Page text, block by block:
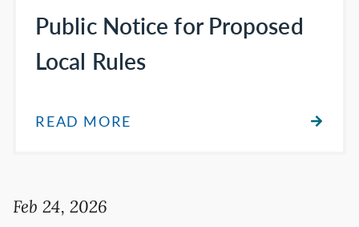
Public Notice for Proposed
Local Rules
READ MORE
Feb 24, 2026